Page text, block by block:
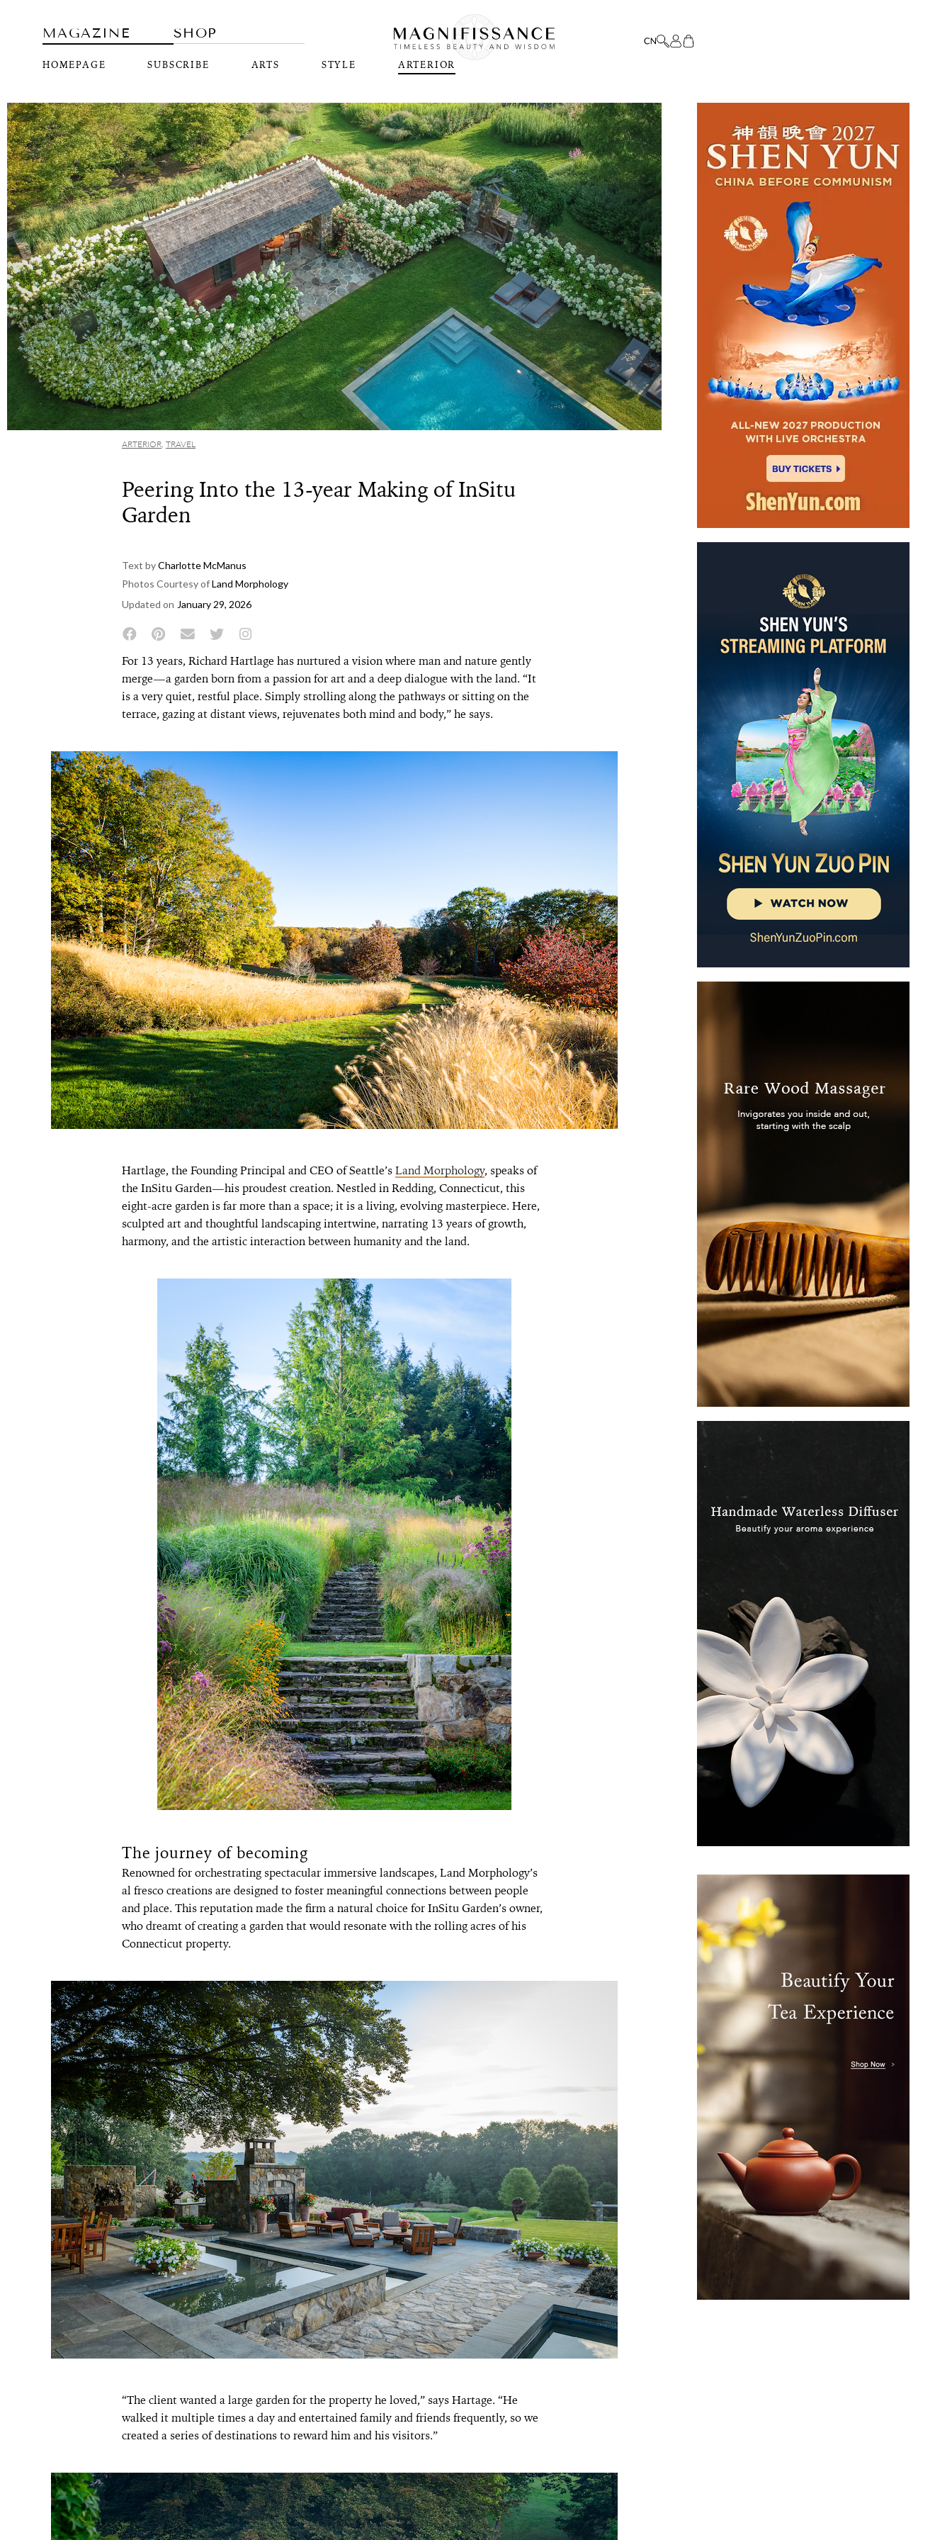
MAGAZINE
HOMEPAGE SUBSCRIBE ARTS STYLE ARTERIOR
SHOP
ARTERIOR TRAVEL
Peering Into the 13-year Making of InSitu
Garden
Text byCharlotte McManus
Photos Courtesy ofLand Morphology
Updated on January 29, 2026
For 13 years, Richard Hartlage has nurtured a vision where man and nature gently
merge—a garden born from a passion for art and a deep dialogue with the land. “It
is a very quiet, restful place. Simply strolling along the pathways or sitting on the
terrace, gazing at distant views, rejuvenates both mind and body,” he says.
Hartlage, the Founding Principal and CEO of Seattle’sLand Morphology, speaks of
the InSitu Garden—his proudest creation. Nestled in Redding, Connecticut, this
eight-acre garden is far more than a space; it is a living, evolving masterpiece. Here,
sculpted art and thoughtful landscaping intertwine, narrating 13 years of growth,
harmony, and the artistic interaction between humanity and the land.
The journey of becoming
Renowned for orchestrating spectacular immersive landscapes, Land Morphology’s
al fresco creations are designed to foster meaningful connections between people
and place. This reputation made the firm a natural choice for InSitu Garden’s owner,
who dreamt of creating a garden that would resonate with the rolling acres of his
Connecticut property.
“The client wanted a large garden for the property he loved,” says Hartage. “He
walked it multiple times a day and entertained family and friends frequently, so we
created a series of destinations to reward him and his visitors.”